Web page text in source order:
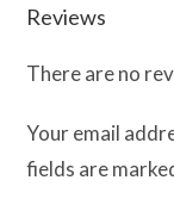
Reviews
There are no
Your email
fields are